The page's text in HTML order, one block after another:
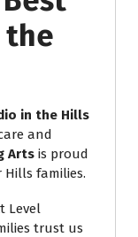
the
in the Hills
and
Arts is proud
families.
Level
trust us